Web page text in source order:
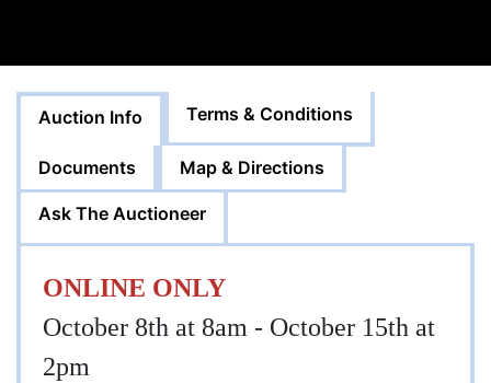
Auction Info Terms & Conditions
Documents Map & Directions
Ask The Auctioneer
ONLINE ONLY
October 8th at 8am - October 15th at
2pm